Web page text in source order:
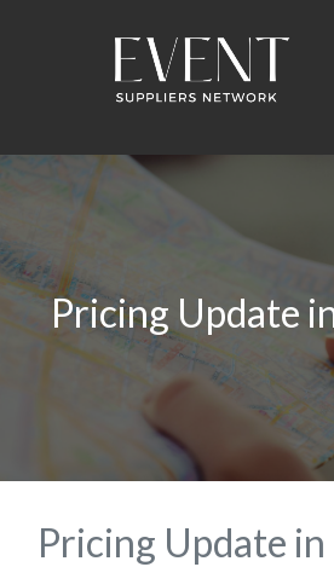
Pricing Update
Pricing Update in